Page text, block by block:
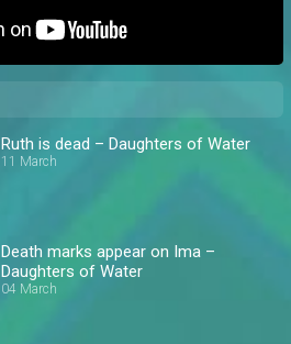
Ruth is dead – Daughters of Water
11 March
Death marks appear on Ima –
Daughters of Water
04 March